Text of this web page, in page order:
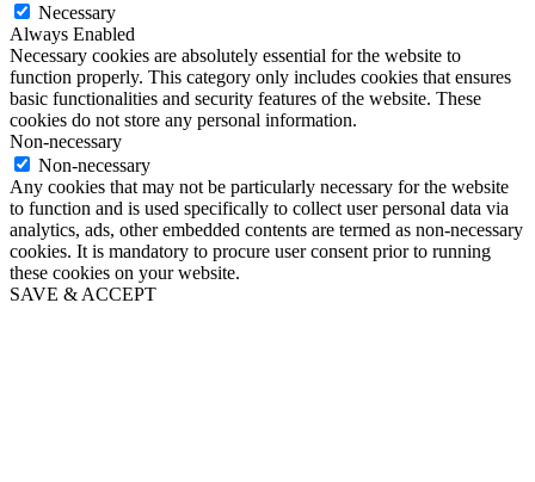
Necessary
Always Enabled
Necessary cookies are absolutely essential for the website to
function properly. This category only includes cookies that ensures
basic functionalities and security features of the website. These
cookies do not store any personal information.
Non-necessary
Non-necessary
Any cookies that may not be particularly necessary for the website
to function and is used specifically to collect user personal data via
analytics, ads, other embedded contents are termed as non-necessary
cookies. It is mandatory to procure user consent prior to running
these cookies on your website.
SAVE & ACCEPT